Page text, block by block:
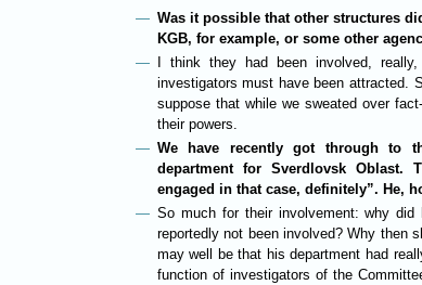
Was it possible that other structures
KGB, for example, or some other
I think they had been involved,
investigators must have been attracted.
suppose that while we sweated over
their powers.
We have recently got through to
department for Sverdlovsk Oblast.
engaged in that case, definitely”. He,
So much for their involvement: why
reportedly not been involved? Why then
may well be that his department had
function of investigators of the